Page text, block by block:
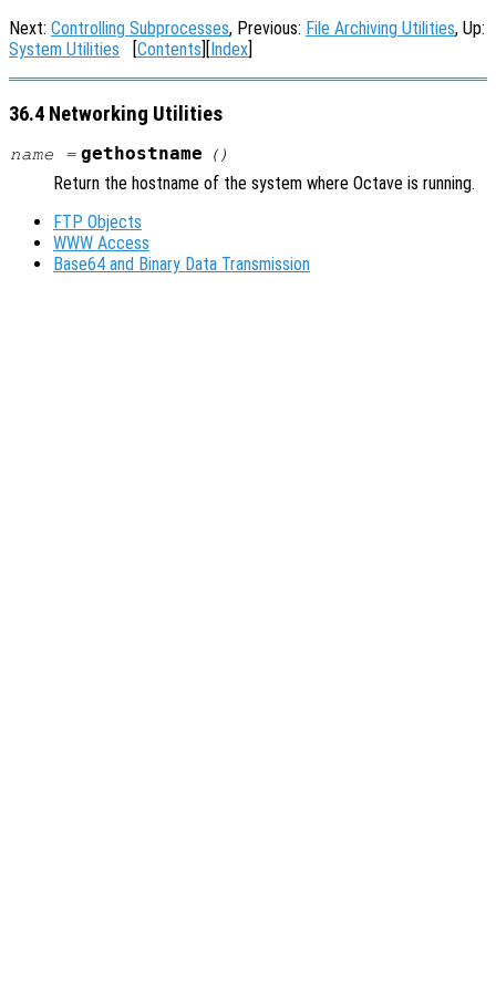
Next: Controlling Subprocesses, Previous: File Archiving Utilities, Up:
System Utilities [Contents][Index]
36.4 Networking Utilities
name = gethostname ()
Return the hostname of the system where Octave is running.
FTP Objects
WWW Access
Base64 and Binary Data Transmission